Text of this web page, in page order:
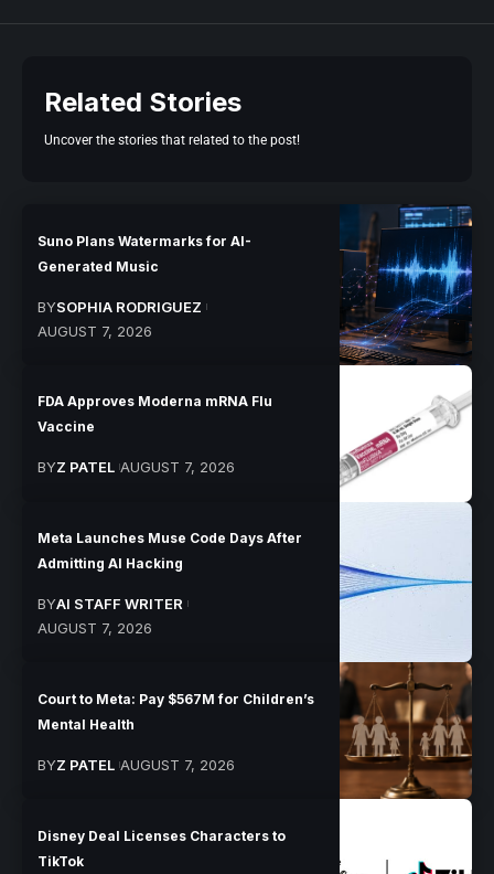
Related Stories
Uncover the stories that related to the post!
Suno Plans Watermarks for AI-
Generated Music
BYSOPHIA RODRIGUEZ
AUGUST 7, 2026
FDA Approves Moderna mRNA Flu
Vaccine
BYZ PATEL AUGUST 7, 2026
Meta Launches Muse Code Days After
Admitting AI Hacking
BYAI STAFF WRITER
AUGUST 7, 2026
Court to Meta: Pay $567M for Children’s
Mental Health
BYZ PATEL AUGUST 7, 2026
Disney Deal Licenses Characters to
TikTok